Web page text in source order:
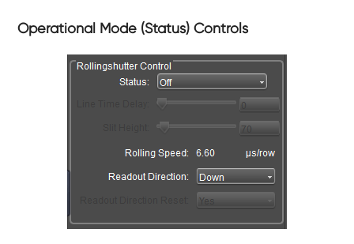
Operational Mode (Status) Controls